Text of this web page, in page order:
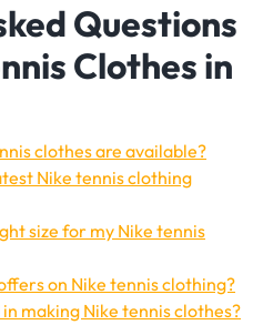
Questions
Clothes in
clothes are available?
Nike tennis clothing
size for my Nike tennis
on Nike tennis clothing?
making Nike tennis clothes?